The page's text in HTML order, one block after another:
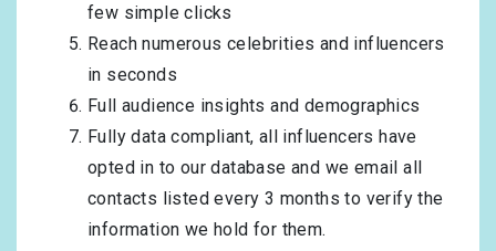
few simple clicks
Reach numerous celebrities and influencers
in seconds
Full audience insights and demographics
Fully data compliant, all influencers have
opted in to our database and we email all
contacts listed every 3 months to verify the
information we hold for them.